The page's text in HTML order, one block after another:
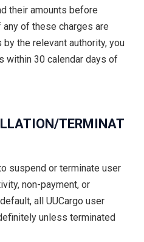
their amounts before
of these charges are
the relevant authority, you
within 30 calendar days of
TERMINAT
suspend or terminate user
non-payment, or
all UUCargo user
unless terminated